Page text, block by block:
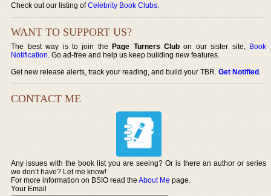
Check out our listing ofCelebrity Book Clubs.
WANT TO SUPPORT US?
The best way is to join thePage Turners Club on our sister site, Book
Notification. Go ad-free and help us keep building new features.
Get new release alerts, track your reading, and build your TBR.Get Notified.
CONTACT ME
Any issues with the book list you are seeing? Or is there an author or series
we don’t have? Let me know!
For more information on BSIO read theAbout Me page.
Your Email